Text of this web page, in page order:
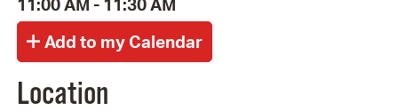
11:00 AM - 11:30 AM
Location